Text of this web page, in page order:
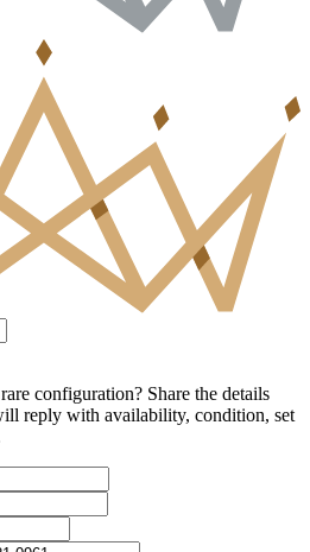
configuration? Share the details
reply with availability, condition, set